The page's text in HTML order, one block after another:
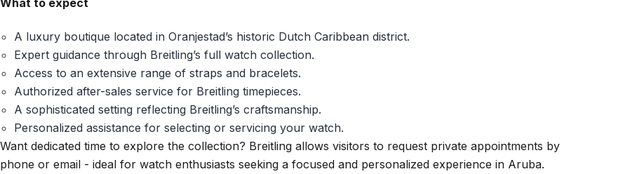
A luxury boutique located in Oranjestad’s historic Dutch Caribbean district.
Expert guidance through Breitling’s full watch collection.
Access to an extensive range of straps and bracelets.
Authorized after-sales service for Breitling timepieces.
A sophisticated setting reflecting Breitling’s craftsmanship.
Personalized assistance for selecting or servicing your watch.
Want dedicated time to explore the collection? Breitling allows visitors to request private appointments by
phone or email - ideal for watch enthusiasts seeking a focused and personalized experience in Aruba.